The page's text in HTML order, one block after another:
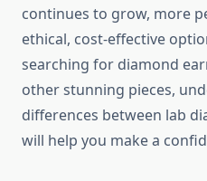
continues to grow, more
ethical, cost-effective
searching for diamond
other stunning pieces,
differences between lab
will help you make a